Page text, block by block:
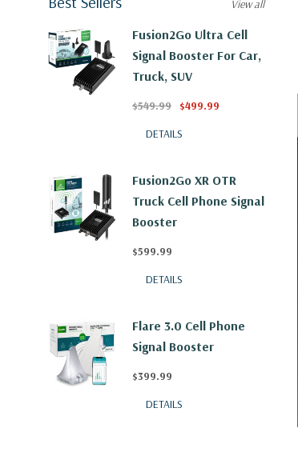
Fusion2Go Ultra Cell
Signal Booster For Car,
Truck, SUV
$549.99
$499.99
DETAILS
Fusion2Go XR OTR
Truck Cell Phone Signal
Booster
$599.99
DETAILS
Flare 3.0 Cell Phone
Signal Booster
$399.99
DETAILS
View all